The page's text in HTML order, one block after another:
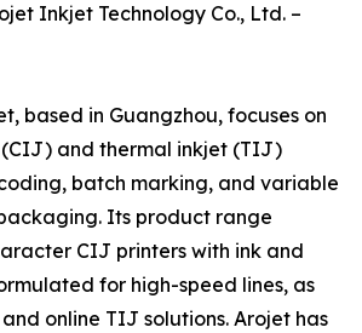
Inkjet Technology Co., Ltd. –
based in Guangzhou, focuses on
and thermal inkjet (TIJ)
batch marking, and variable
Its product range
CIJ printers with ink and
for high-speed lines, as
online TIJ solutions. Arojet has